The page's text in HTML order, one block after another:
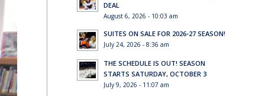
DEAL
August 6, 2026 - 10:03 am
SUITES ON SALE FOR 2026-27 SEASON!
July 24, 2026 - 8:36 am
THE SCHEDULE IS OUT! SEASON
STARTS SATURDAY, OCTOBER 3
July 9, 2026 - 11:07 am